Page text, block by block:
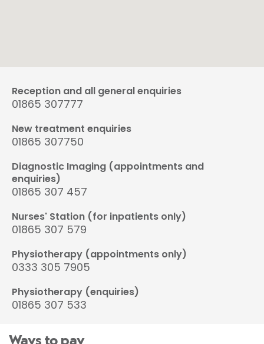
Reception and all general enquiries
01865 307777
New treatment enquiries
01865 307750
Diagnostic Imaging (appointments and
enquiries)
01865 307 457
Nurses' Station (for inpatients only)
01865 307 579
Physiotherapy (appointments only)
0333 305 7905
Physiotherapy (enquiries)
01865 307 533